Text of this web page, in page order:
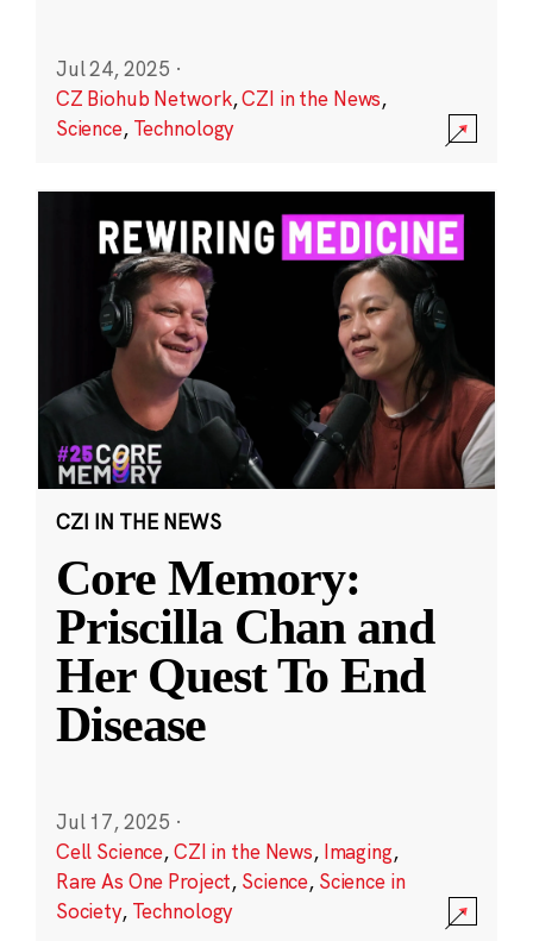
Jul 24, 2025 ·
CZ Biohub Network,CZI in the News,
Science, Technology
CZI IN THE NEWS
Core Memory:
Priscilla Chan and
Her Quest To End
Disease
Jul 17, 2025 ·
Cell Science,CZI in the News, Imaging,
Rare As One Project, Science, Science in
Society, Technology